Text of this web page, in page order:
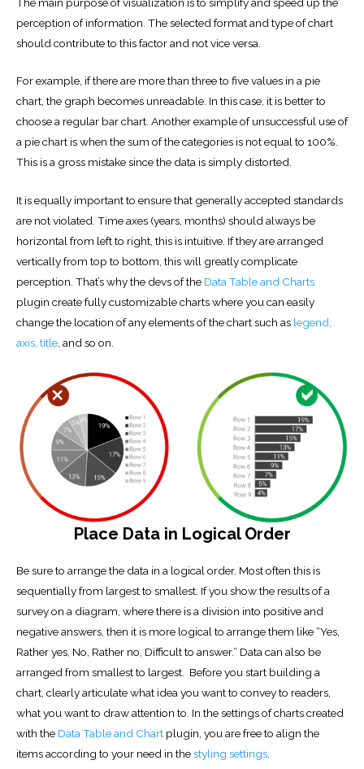
perception of information. The selected format and type of chart
should contribute to this factor and not vice versa.
For example, if there are more than three to five values ​​in a pie
chart, the graph becomes unreadable. In this case, it is better to
choose a regular bar chart. Another example of unsuccessful use of
a pie chart is when the sum of the categories is not equal to 100%.
This is a gross mistake since the data is simply distorted.
It is equally important to ensure that generally accepted standards
are not violated. Time axes (years, months) should always be
horizontal from left to right, this is intuitive. If they are arranged
vertically from top to bottom, this will greatly complicate
perception. That’s why the devs of the Data Table and Charts
plugin create fully customizable charts where you can easily
change the location of any elements of the chart such as legend,
axis, title, and so on.
Place Data in Logical Order
Be sure to arrange the data in a logical order. Most often this is
sequentially from largest to smallest. If you show the results of a
survey on a diagram, where there is a division into positive and
negative answers, then it is more logical to arrange them like “Yes,
Rather yes, No, Rather no, Difficult to answer.” Data can also be
arranged from smallest to largest. Before you start building a
chart, clearly articulate what idea you want to convey to readers,
what you want to draw attention to. In the settings of charts created
with the Data Table and Chart plugin, you are free to align the
items according to your need in thestyling settings